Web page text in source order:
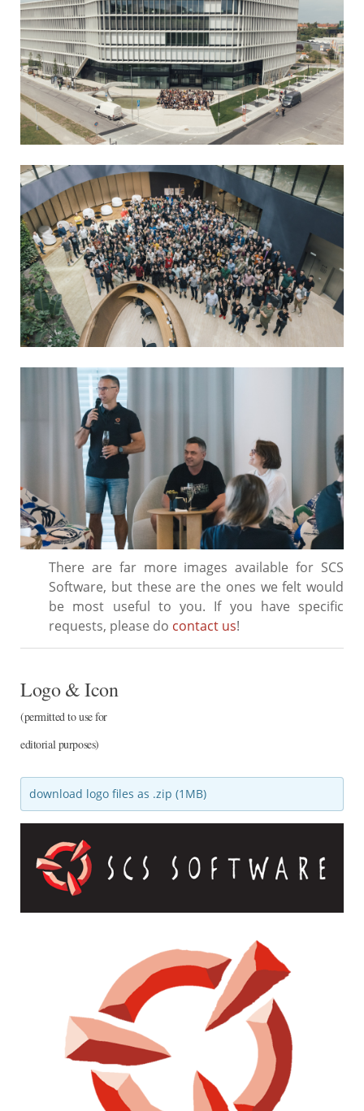
There are far more images available for SCS
Software, but these are the ones we felt would
be most useful to you. If you have specific
requests, please do contact us!
Logo & Icon
(permitted to use for
editorial purposes)
download logo files as .zip (1MB)